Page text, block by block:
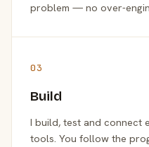
problem — no over-
03
Build
I build, test and connect
tools. You follow the